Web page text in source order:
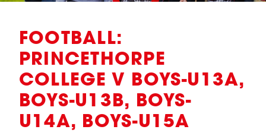
FOOTBALL:
PRINCETHORPE
COLLEGE V BOYS-U13A,
BOYS-U13B, BOYS-
U14A, BOYS-U15A